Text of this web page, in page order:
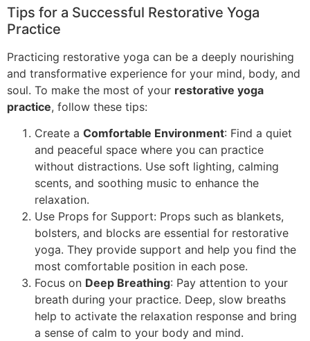
Tips for a Successful Restorative Yoga
Practice
Practicing restorative yoga can be a deeply nourishing
and transformative experience for your mind, body, and
soul. To make the most of your restorative yoga
practice, follow these tips:
Create a Comfortable Environment: Find a quiet
and peaceful space where you can practice
without distractions. Use soft lighting, calming
scents, and soothing music to enhance the
relaxation.
Use Props for Support: Props such as blankets,
bolsters, and blocks are essential for restorative
yoga. They provide support and help you find the
most comfortable position in each pose.
Focus on Deep Breathing: Pay attention to your
breath during your practice. Deep, slow breaths
help to activate the relaxation response and bring
a sense of calm to your body and mind.